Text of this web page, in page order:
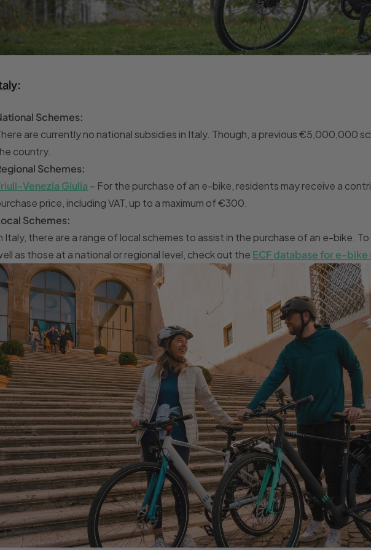
:
Schemes:
are currently no national subsidies in Italy. Though, a previous €5,000,000
country.
Schemes:
Venezia Giulia – For the purchase of an e-bike, residents may receive a
price, including VAT, up to a maximum of €300.
Schemes:
Italy, there are a range of local schemes to assist in the purchase of an e-bike.
as those at a national or regional level, check out the ECF database for e-bike